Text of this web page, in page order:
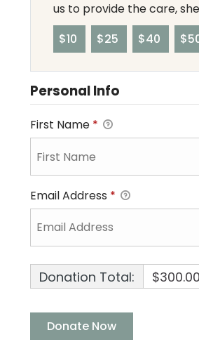
us to provide the care,
$10
$25 $40
Personal Info
First Name *
Email Address *
Donation Total: $300.00